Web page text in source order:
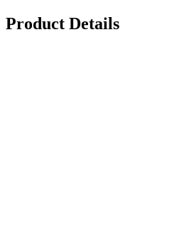
Product Details